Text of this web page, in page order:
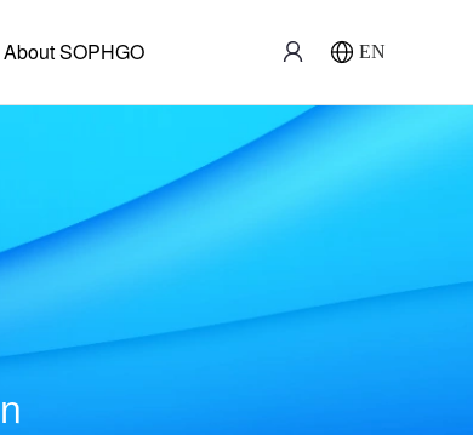
About SOPHGO EN